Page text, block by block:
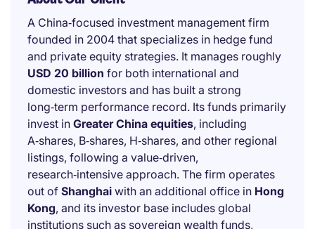
A China‑focused investment management firm
founded in 2004 that specializes in hedge fund
and private equity strategies. It manages roughly
USD 20 billion for both international and
domestic investors and has built a strong
long‑term performance record. Its funds primarily
invest in Greater China equities, including
A‑shares, B‑shares, H‑shares, and other regional
listings, following a value‑driven,
research‑intensive approach. The firm operates
out of Shanghai with an additional office in Hong
Kong, and its investor base includes global
institutions such as sovereign wealth funds,